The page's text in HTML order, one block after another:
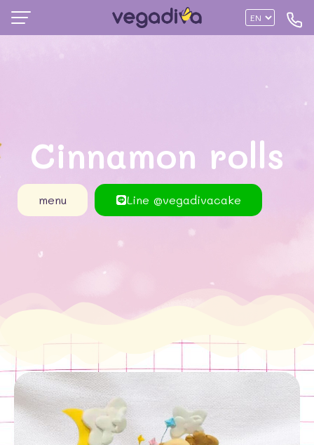
Cinnamon rolls
menu Line @vegadivacake